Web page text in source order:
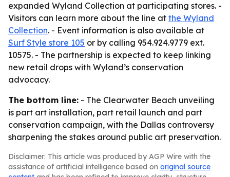
expanded Wyland Collection at participating stores. -
Visitors can learn more about the line at the Wyland
Collection. - Event information is also available at
Surf Style store 105 or by calling 954.924.9779 ext.
10575. - The partnership is expected to keep linking
new retail drops with Wyland’s conservation
advocacy.
The bottom line: - The Clearwater Beach unveiling
is part art installation, part retail launch and part
conservation campaign, with the Dallas controversy
sharpening the stakes around public art preservation.
Disclaimer: This article was produced by AGP Wire with the
assistance of artificial intelligence based on original source